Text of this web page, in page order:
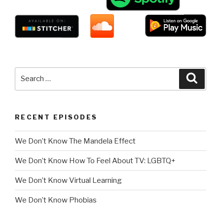
RECENT EPISODES
We Don’t Know The Mandela Effect
We Don’t Know How To Feel About TV: LGBTQ+
We Don’t Know Virtual Learning
We Don’t Know Phobias